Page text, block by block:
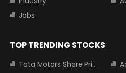
Jobs
TOP TRENDING STOCKS
Tata Motors Share Price